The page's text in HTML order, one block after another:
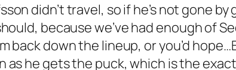
didn’t travel, so if he’s not gone
because we’ve had enough of
back down the lineup, or you’d
as he gets the puck, which is the